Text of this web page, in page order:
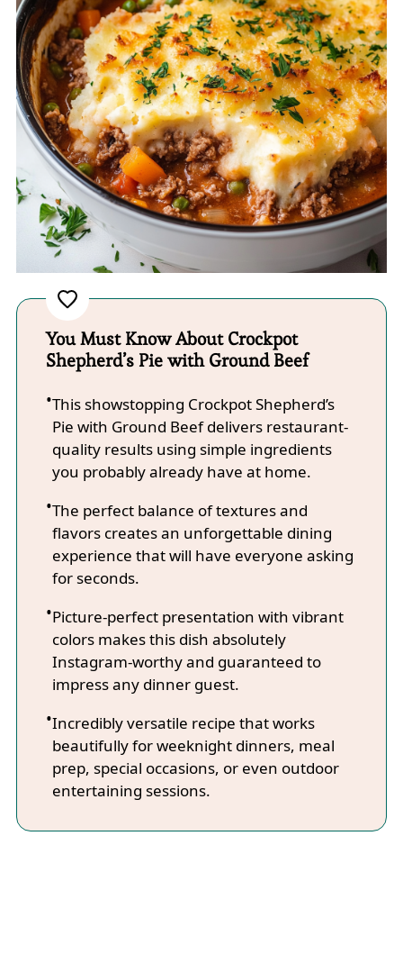
You Must Know About Crockpot
Shepherd’s Pie with Ground Beef
This showstopping Crockpot Shepherd’s
Pie with Ground Beef delivers restaurant-
quality results using simple ingredients
you probably already have at home.
The perfect balance of textures and
flavors creates an unforgettable dining
experience that will have everyone asking
for seconds.
Picture-perfect presentation with vibrant
colors makes this dish absolutely
Instagram-worthy and guaranteed to
impress any dinner guest.
Incredibly versatile recipe that works
beautifully for weeknight dinners, meal
prep, special occasions, or even outdoor
entertaining sessions.